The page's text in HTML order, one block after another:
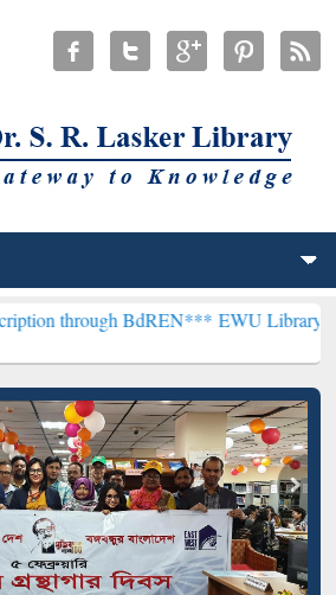
BdREN***EWU Library will